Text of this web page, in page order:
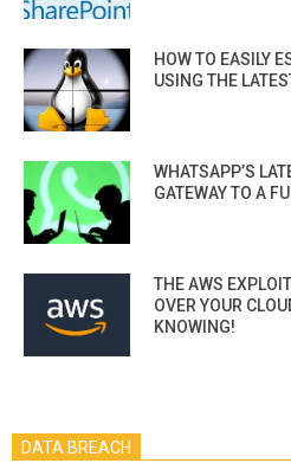
HOW TO EASILY
USING THE
WHATSAPP’S
GATEWAY TO A
THE AWS
OVER YOUR
KNOWING!
DATA BREACH